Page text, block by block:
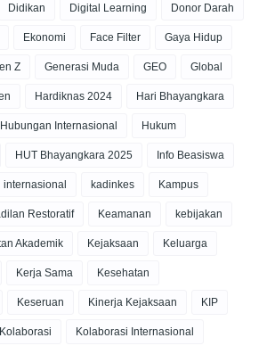
Didikan Digital Learning Donor Darah
Ekonomi Face Filter Gaya Hidup
Z Generasi Muda GEO Global
Hardiknas 2024 Hari Bhayangkara
Hubungan Internasional Hukum
HUT Bhayangkara 2025 Info Beasiswa
internasional kadinkes Kampus
Restoratif Keamanan kebijakan
Akademik Kejaksaan Keluarga
Kerja Sama Kesehatan
Keseruan Kinerja Kejaksaan KIP
Kolaborasi Kolaborasi Internasional